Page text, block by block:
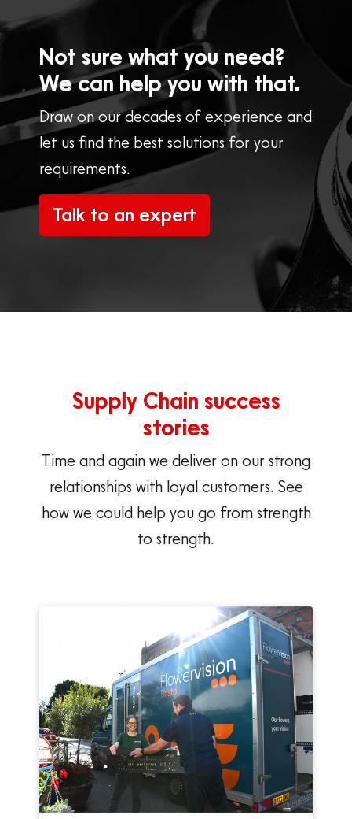
Not sure what you need?
We can help you with that.
Draw on our decades of experience and
let us find the best solutions for your
requirements.
Talk to an expert
Supply Chain success
stories
Time and again we deliver on our strong
relationships with loyal customers. See
how we could help you go from strength
to strength.